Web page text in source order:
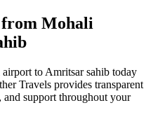
Mohali
to Amritsar sahib today
Travels provides transparent
support throughout your